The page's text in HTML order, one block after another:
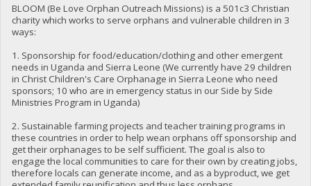
BLOOM (Be Love Orphan Outreach Missions) is a 501c3 Christian
charity which works to serve orphans and vulnerable children in 3
ways:
1. Sponsorship for food/education/clothing and other emergent
needs in Uganda and Sierra Leone (We currently have 29 children
in Christ Children's Care Orphanage in Sierra Leone who need
sponsors; 10 who are in emergency status in our Side by Side
Ministries Program in Uganda)
2. Sustainable farming projects and teacher training programs in
these countries in order to help wean orphans off sponsorship and
get their orphanages to be self sufficient. The goal is also to
engage the local communities to care for their own by creating jobs,
therefore locals can generate income, and as a byproduct, we get